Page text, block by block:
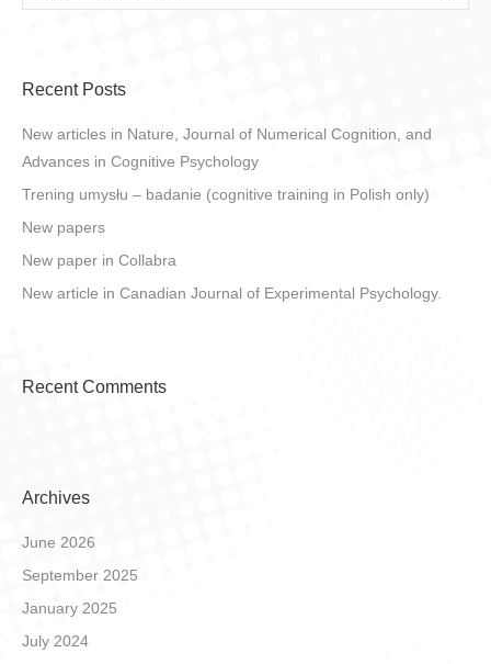
Recent Posts
New articles in Nature, Journal of Numerical Cognition, and
Advances in Cognitive Psychology
Trening umysłu – badanie (cognitive training in Polish only)
New papers
New paper in Collabra
New article in Canadian Journal of Experimental Psychology.
Recent Comments
Archives
June 2026
September 2025
January 2025
July 2024